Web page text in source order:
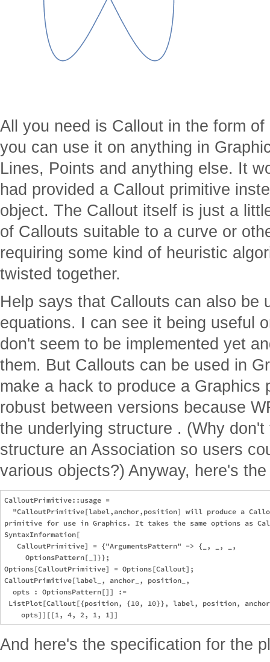
All you need is Callout in the form
you can use it on anything in
Lines, Points and anything else. It
had provided a Callout primitive
object. The Callout itself is just a
of Callouts suitable to a curve or
requiring some kind of heuristic
twisted together.
Help says that Callouts can also be
equations. I can see it being useful
don't seem to be implemented yet
them. But Callouts can be used in
make a hack to produce a Graphics
robust between versions because
the underlying structure . (Why
structure an Association so users
various objects?) Anyway, here's
CalloutPrimitive::usage =
"CalloutPrimitive[label,anchor,position] will produce a
primitive for use in Graphics. It takes the same options as
SyntaxInformation[
   CalloutPrimitive] = {"ArgumentsPattern" -> {_, _, _,
     OptionsPattern[_]}};
Options[CalloutPrimitive] = Options[Callout];
CalloutPrimitive[label_, anchor_, position_,
  opts : OptionsPattern[]] :=
ListPlot[Callout[{position, {10, 10}}, label, position,
And here's the specification for the